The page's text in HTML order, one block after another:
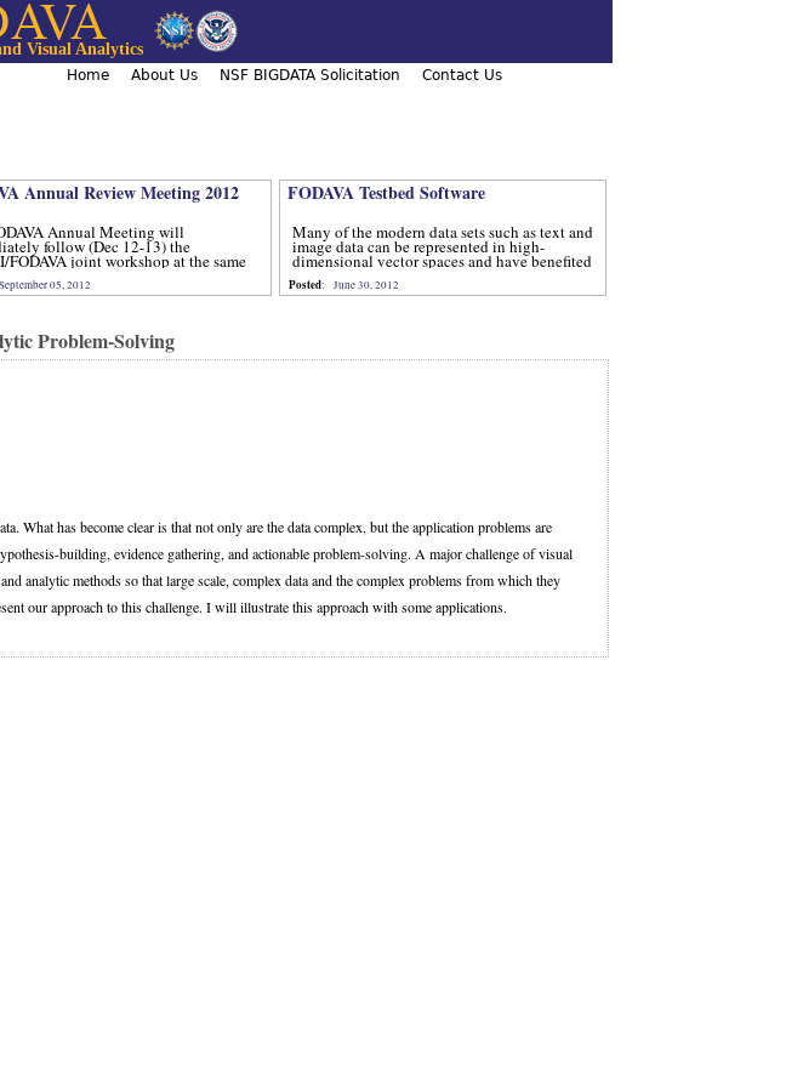
Visual Analytics
Home About Us NSF BIGDATA Solicitation Contact Us
Annual Review Meeting 2012
Annual Meeting will
follow (Dec 12-13) the
FODAVA joint workshop at the same
September 05, 2012
FODAVA Testbed Software
Many of the modern data sets such as text and
image data can be represented in high-
dimensional vector spaces and have benefited
from computational methods that utilize
advanced techniques from num
Posted: June 30, 2012
Problem-Solving
What has become clear is that not only are the data complex, but the application problems are
building, evidence gathering, and actionable problem-solving. A major challenge of visual
analytic methods so that large scale, complex data and the complex problems from which they
our approach to this challenge. I will illustrate this approach with some applications.